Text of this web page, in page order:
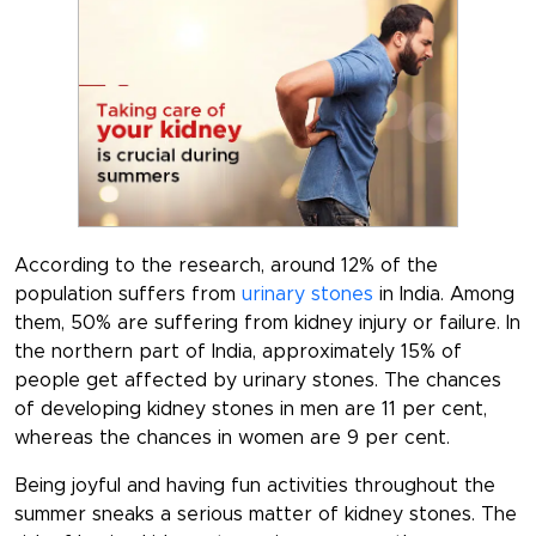
According to the research, around 12% of the
population suffers from urinary stones in India. Among
them, 50% are suffering from kidney injury or failure. In
the northern part of India, approximately 15% of
people get affected by urinary stones. The chances
of developing kidney stones in men are 11 per cent,
whereas the chances in women are 9 per cent.
Being joyful and having fun activities throughout the
summer sneaks a serious matter of kidney stones. The